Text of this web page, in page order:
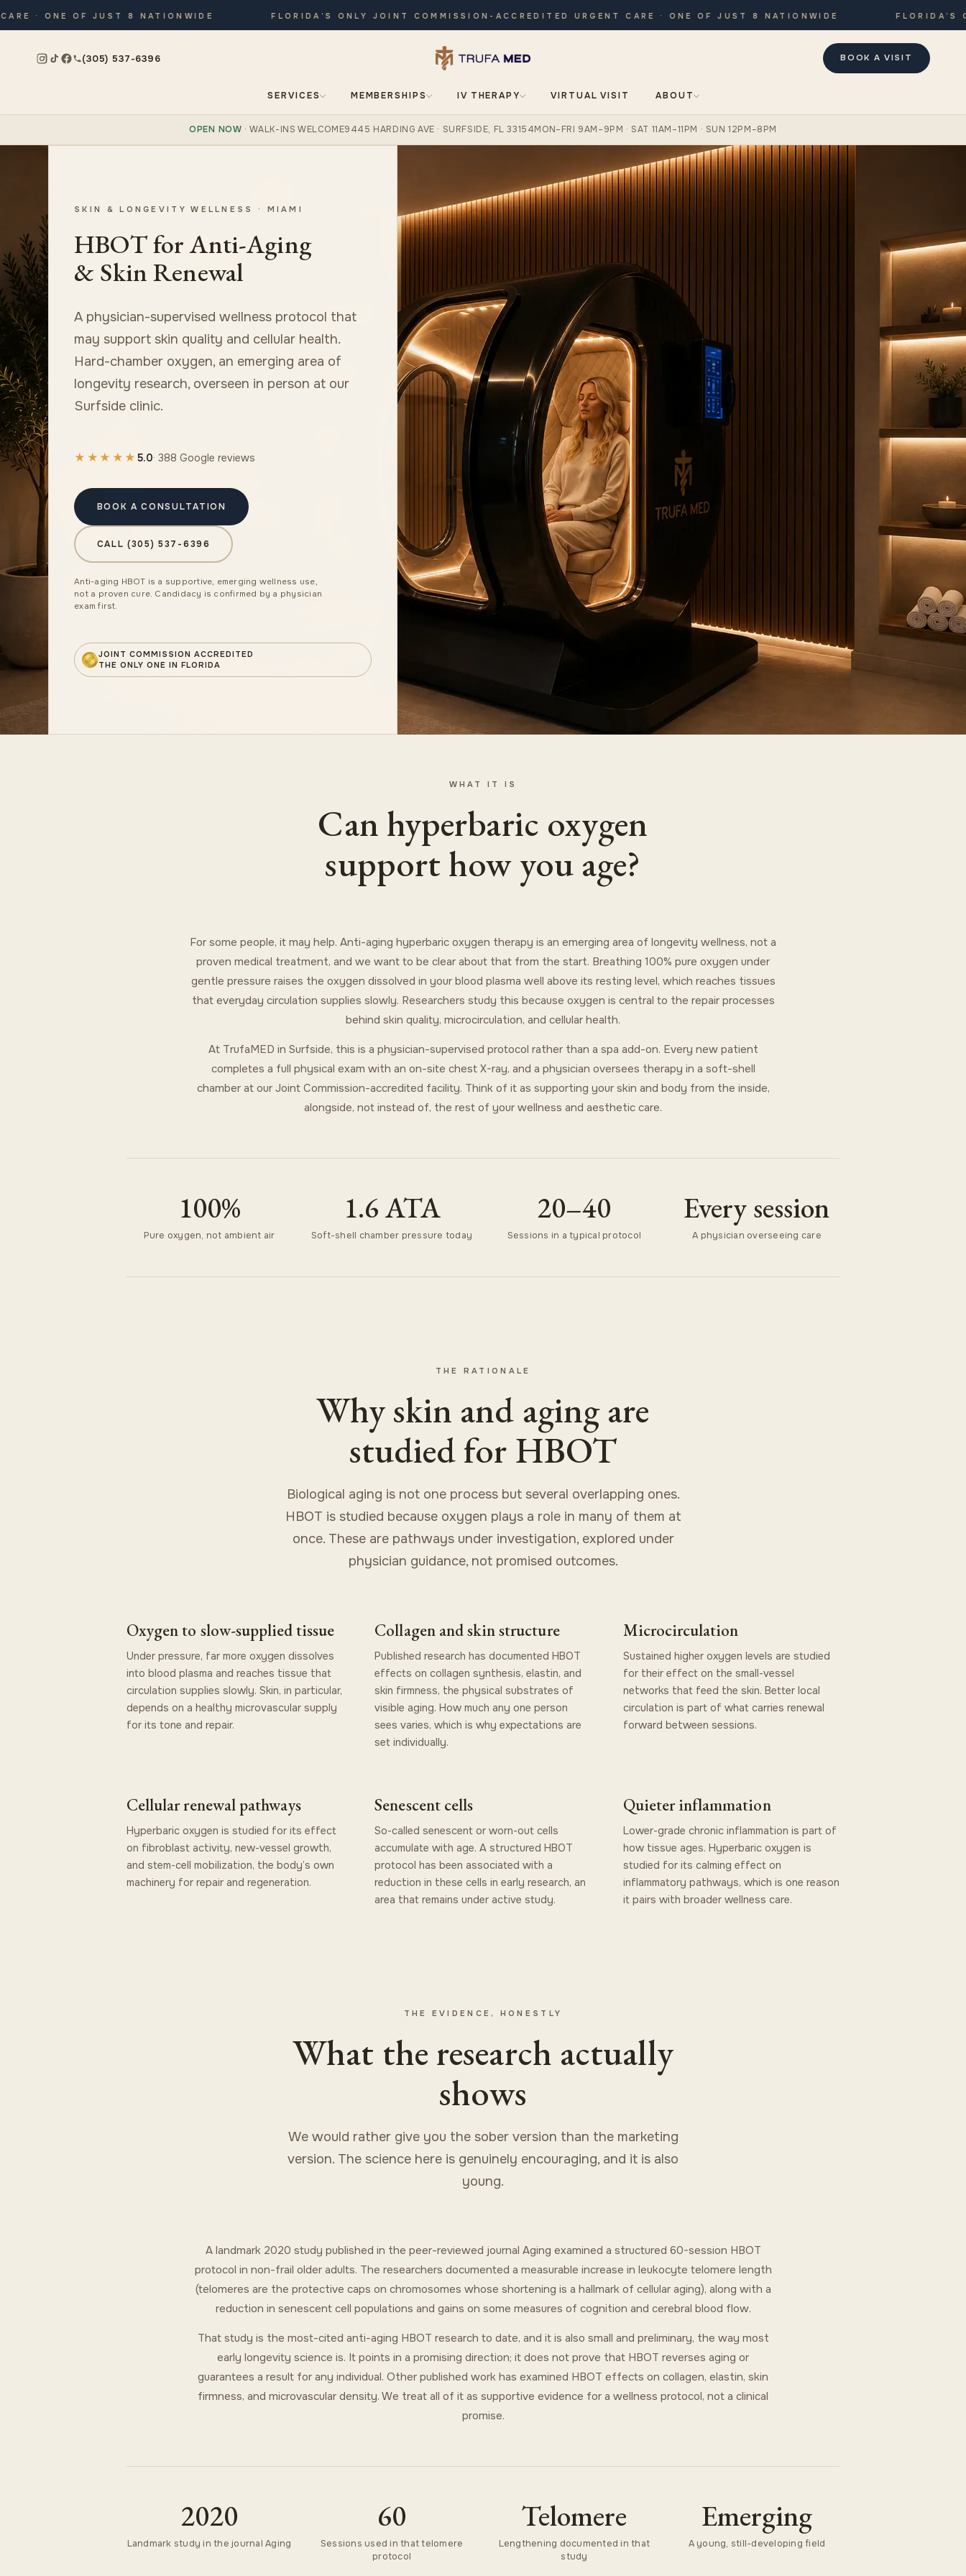
· ONE OF JUST 8 NATIONWIDE FLORIDA’S ONLY JOINT COMMISSION-ACCREDITED URGENT CARE · ONE OF JUST 8 NATIONWIDE FLORIDA’S
(305) 537-6396 BOOK A VISIT
SERVICES MEMBERSHIPS IV THERAPY VIRTUAL VISIT ABOUT
OPEN NOW · WALK-INS WELCOME9445 HARDING AVE · SURFSIDE, FL 33154MON–FRI 9AM–9PM · SAT 11AM–11PM · SUN 12PM–8PM
SKIN & LONGEVITY WELLNESS · MIAMI
HBOT for Anti-Aging
& Skin Renewal
A physician-supervised wellness protocol that
may support skin quality and cellular health.
Hard-chamber oxygen, an emerging area of
longevity research, overseen in person at our
Surfside clinic.
★★★★★ 5.0· 388 Google reviews
BOOK A CONSULTATION
CALL (305) 537-6396
Anti-aging HBOT is a supportive, emerging wellness use,
not a proven cure. Candidacy is confirmed by a physician
exam first.
JOINT COMMISSION ACCREDITED
THE ONLY ONE IN FLORIDA
WHAT IT IS
Can hyperbaric oxygen
support how you age?
For some people, it may help. Anti-aging hyperbaric oxygen therapy is an emerging area of longevity wellness, not a
proven medical treatment, and we want to be clear about that from the start. Breathing 100% pure oxygen under
gentle pressure raises the oxygen dissolved in your blood plasma well above its resting level, which reaches tissues
that everyday circulation supplies slowly. Researchers study this because oxygen is central to the repair processes
behind skin quality, microcirculation, and cellular health.
At TrufaMED in Surfside, this is a physician-supervised protocol rather than a spa add-on. Every new patient
completes a full physical exam with an on-site chest X-ray, and a physician oversees therapy in a soft-shell
chamber at our Joint Commission-accredited facility. Think of it as supporting your skin and body from the inside,
alongside, not instead of, the rest of your wellness and aesthetic care.
100%
Pure oxygen, not ambient air
1.6 ATA
Soft-shell chamber pressure today
20–40
Sessions in a typical protocol
Every session
A physician overseeing care
THE RATIONALE
Why skin and aging are
studied for HBOT
Biological aging is not one process but several overlapping ones.
HBOT is studied because oxygen plays a role in many of them at
once. These are pathways under investigation, explored under
physician guidance, not promised outcomes.
Oxygen to slow-supplied tissue
Under pressure, far more oxygen dissolves
into blood plasma and reaches tissue that
circulation supplies slowly. Skin, in particular,
depends on a healthy microvascular supply
for its tone and repair.
Collagen and skin structure
Published research has documented HBOT
effects on collagen synthesis, elastin, and
skin firmness, the physical substrates of
visible aging. How much any one person
sees varies, which is why expectations are
set individually.
Microcirculation
Sustained higher oxygen levels are studied
for their effect on the small-vessel
networks that feed the skin. Better local
circulation is part of what carries renewal
forward between sessions.
Cellular renewal pathways
Hyperbaric oxygen is studied for its effect
on fibroblast activity, new-vessel growth,
and stem-cell mobilization, the body’s own
machinery for repair and regeneration.
Senescent cells
So-called senescent or worn-out cells
accumulate with age. A structured HBOT
protocol has been associated with a
reduction in these cells in early research, an
area that remains under active study.
Quieter inflammation
Lower-grade chronic inflammation is part of
how tissue ages. Hyperbaric oxygen is
studied for its calming effect on
inflammatory pathways, which is one reason
it pairs with broader wellness care.
THE EVIDENCE, HONESTLY
What the research actually
shows
We would rather give you the sober version than the marketing
version. The science here is genuinely encouraging, and it is also
young.
A landmark 2020 study published in the peer-reviewed journal Aging examined a structured 60-session HBOT
protocol in non-frail older adults. The researchers documented a measurable increase in leukocyte telomere length
(telomeres are the protective caps on chromosomes whose shortening is a hallmark of cellular aging), along with a
reduction in senescent cell populations and gains on some measures of cognition and cerebral blood flow.
That study is the most-cited anti-aging HBOT research to date, and it is also small and preliminary, the way most
early longevity science is. It points in a promising direction; it does not prove that HBOT reverses aging or
guarantees a result for any individual. Other published work has examined HBOT effects on collagen, elastin, skin
firmness, and microvascular density. We treat all of it as supportive evidence for a wellness protocol, not a clinical
promise.
2020
Landmark study in the journal Aging
60
Sessions used in that telomere
protocol
Telomere
Lengthening documented in that
study
Emerging
A young, still-developing field